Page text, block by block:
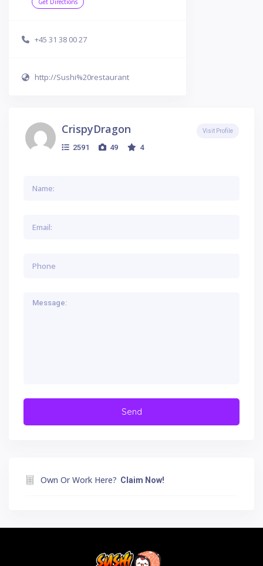
+45 31 38 00 27
http://Sushi%20restaurant
CrispyDragon
2591 49 4
Visit Profile
Own Or Work Here? Claim Now!